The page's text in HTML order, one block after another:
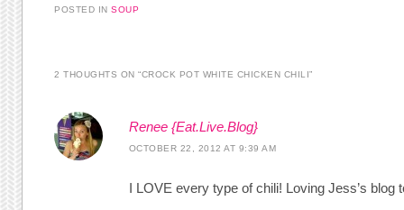
POSTED INSOUP
2 THOUGHTS ON “CROCK POT WHITE CHICKEN CHILI”
Renee {Eat.Live.Blog}
OCTOBER 22, 2012 AT 9:39 AM
I LOVE every type of chili! Loving Jess’s blog